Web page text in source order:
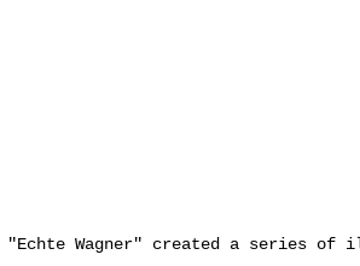
"Echte Wagner" created a series